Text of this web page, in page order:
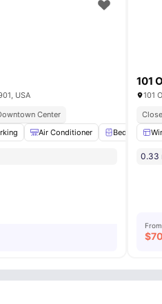
USA
Center
Air Conditioner Bedside
101
101
0.33
From
$